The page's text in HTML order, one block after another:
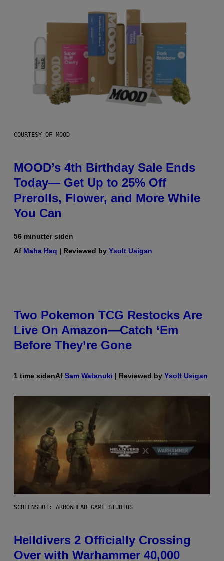
COURTESY OF MOOD
MOOD’s 4th Birthday Sale Ends
Today— Get Up to 25% Off
Prerolls, Flower, and More While
You Can
56 minutter siden
Af Maha Haq | Reviewed by Ysolt Usigan
Two Pokemon TCG Restocks Are
Live On Amazon—Catch ‘Em
Before They’re Gone
1 time sidenAf Sam Watanuki | Reviewed by Ysolt Usigan
SCREENSHOT: ARROWHEAD GAME STUDIOS
Helldivers 2 Officially Crossing
Over with Warhammer 40,000